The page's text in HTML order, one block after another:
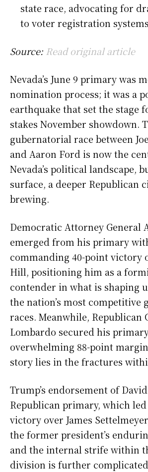
state race, advocating for
to voter registration
Source: Read original article
Nevada’s June 9 primary was
nomination process; it was a
earthquake that set the stage
stakes November showdown.
gubernatorial race between
and Aaron Ford is now the
Nevada’s political landscape,
surface, a deeper Republican
brewing.
Democratic Attorney General
emerged from his primary
commanding 40-point victory
Hill, positioning him as a
contender in what is shaping
the nation’s most competitive
races. Meanwhile, Republican
Lombardo secured his
overwhelming 88-point
story lies in the fractures
Trump’s endorsement of
Republican primary, which
victory over James
the former president’s
and the internal strife within
division is further